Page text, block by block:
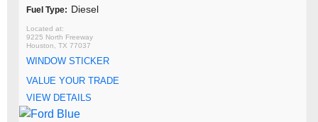
Fuel Type: Diesel
9225 North Freeway
Houston, TX 77037
WINDOW STICKER
VALUE YOUR TRADE
VIEW DETAILS